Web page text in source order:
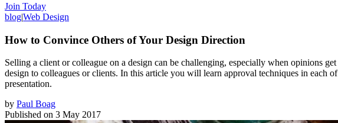
Join Today
blog|Web Design
How to Convince Others of Your Design Direction
Selling a client or colleague on a design can be challenging, especially when opinions
design to colleagues or clients. In this article you will learn approval techniques in each
presentation.
by Paul Boag
Published on 3 May 2017